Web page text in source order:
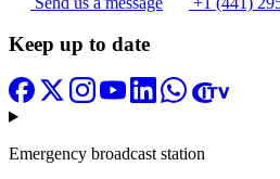
Keep up to date
Emergency broadcast station